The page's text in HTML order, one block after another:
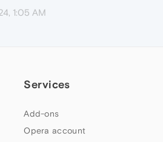
1:05 AM
Services
Add-ons
Opera account